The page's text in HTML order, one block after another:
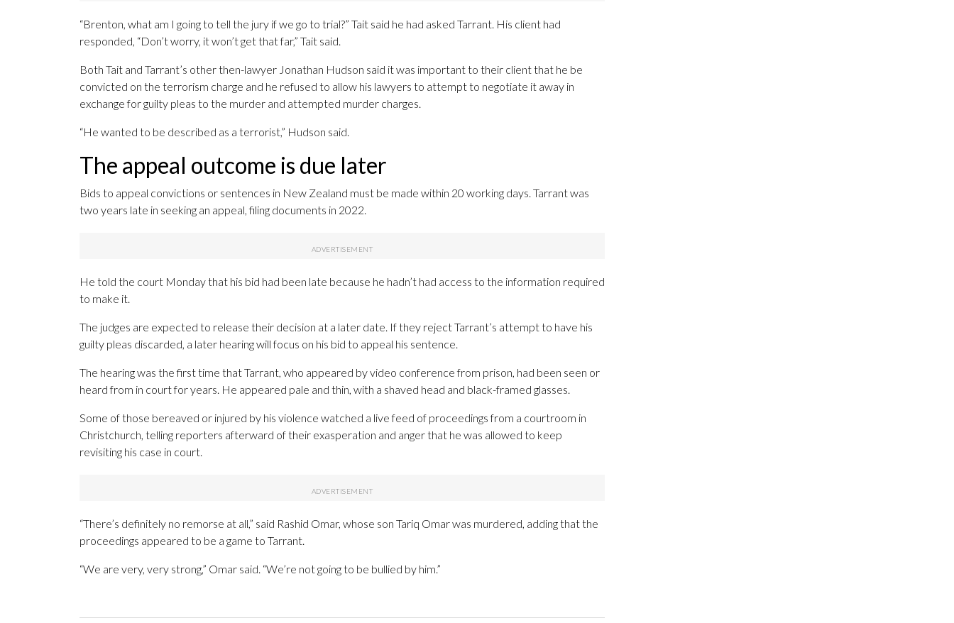
“Brenton, what am I going to tell the jury if we go to trial?” Tait said he had asked Tarrant. His client had
responded, “Don’t worry, it won’t get that far,” Tait said.
Both Tait and Tarrant’s other then-lawyer Jonathan Hudson said it was important to their client that he be
convicted on the terrorism charge and he refused to allow his lawyers to attempt to negotiate it away in
exchange for guilty pleas to the murder and attempted murder charges.
“He wanted to be described as a terrorist,” Hudson said.
The appeal outcome is due later
Bids to appeal convictions or sentences in New Zealand must be made within 20 working days. Tarrant was
two years late in seeking an appeal, filing documents in 2022.
He told the court Monday that his bid had been late because he hadn’t had access to the information required
to make it.
The judges are expected to release their decision at a later date. If they reject Tarrant’s attempt to have his
guilty pleas discarded, a later hearing will focus on his bid to appeal his sentence.
The hearing was the first time that Tarrant, who appeared by video conference from prison, had been seen or
heard from in court for years. He appeared pale and thin, with a shaved head and black-framed glasses.
Some of those bereaved or injured by his violence watched a live feed of proceedings from a courtroom in
Christchurch, telling reporters afterward of their exasperation and anger that he was allowed to keep
revisiting his case in court.
“There’s definitely no remorse at all,” said Rashid Omar, whose son Tariq Omar was murdered, adding that the
proceedings appeared to be a game to Tarrant.
“We are very, very strong,” Omar said. “We’re not going to be bullied by him.”